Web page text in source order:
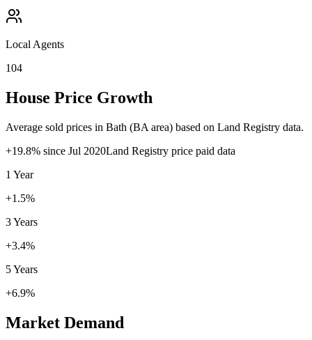
Local Agents
104
House Price Growth
Average sold prices in Bath (BA area) based on Land Registry data.
+19.8% since Jul 2020Land Registry price paid data
1 Year
+1.5%
3 Years
+3.4%
5 Years
+6.9%
Market Demand